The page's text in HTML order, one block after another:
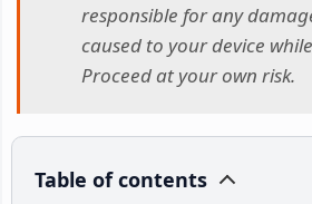
responsible for any
caused to your device
Proceed at your own risk.
Table of contents